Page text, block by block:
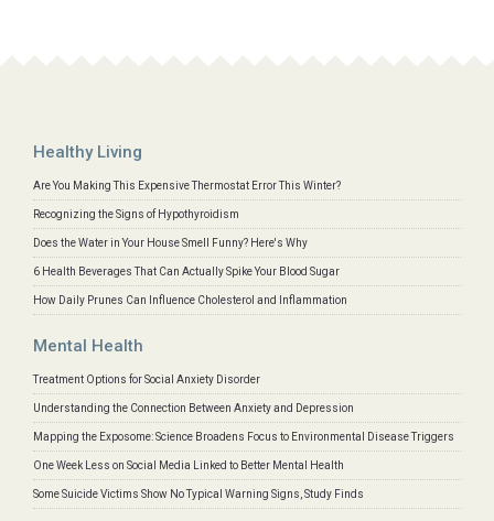
Healthy Living
Are You Making This Expensive Thermostat Error This Winter?
Recognizing the Signs of Hypothyroidism
Does the Water in Your House Smell Funny? Here's Why
6 Health Beverages That Can Actually Spike Your Blood Sugar
How Daily Prunes Can Influence Cholesterol and Inflammation
Mental Health
Treatment Options for Social Anxiety Disorder
Understanding the Connection Between Anxiety and Depression
Mapping the Exposome: Science Broadens Focus to Environmental Disease Triggers
One Week Less on Social Media Linked to Better Mental Health
Some Suicide Victims Show No Typical Warning Signs, Study Finds